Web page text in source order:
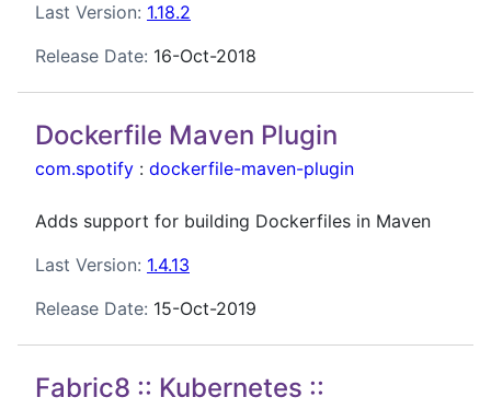
Last Version: 1.18.2
Release Date: 16-Oct-2018
Dockerfile Maven Plugin
com.spotify : dockerfile-maven-plugin
Adds support for building Dockerfiles in Maven
Last Version: 1.4.13
Release Date: 15-Oct-2019
Fabric8 :: Kubernetes ::